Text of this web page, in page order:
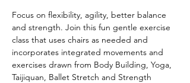
Focus on flexibility, agility, better balance
and strength. Join this fun gentle exercise
class that uses chairs as needed and
incorporates integrated movements and
exercises drawn from Body Building, Yoga,
Taijiquan, Ballet Stretch and Strength